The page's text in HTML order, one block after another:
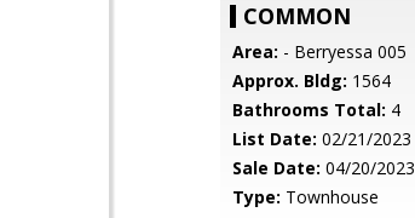
COMMON
Area: - Berryessa 005
Approx. Bldg: 1564
Bathrooms Total: 4
List Date: 02/21/2023
Sale Date: 04/20/2023
Type: Townhouse